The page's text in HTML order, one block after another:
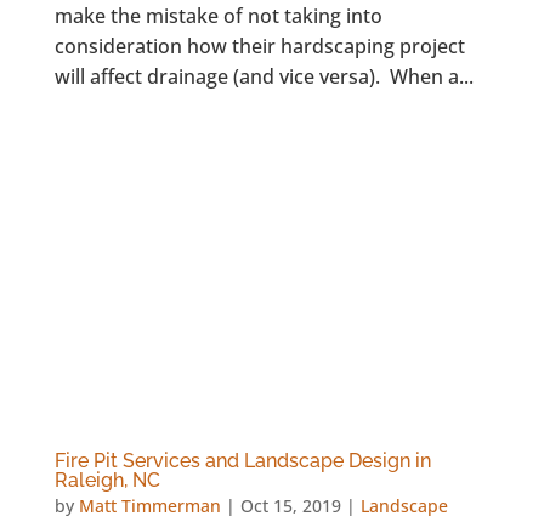
make the mistake of not taking into
consideration how their hardscaping project
will affect drainage (and vice versa). When a...
Fire Pit Services and Landscape Design in
Raleigh, NC
by Matt Timmerman | Oct 15, 2019| Landscape